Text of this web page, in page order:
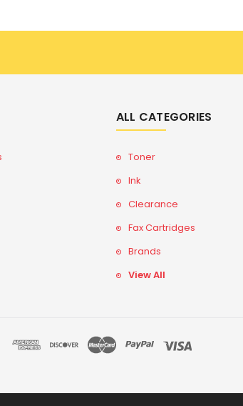
ALL CATEGORIES
Toner
Ink
Clearance
Fax Cartridges
Brands
View All